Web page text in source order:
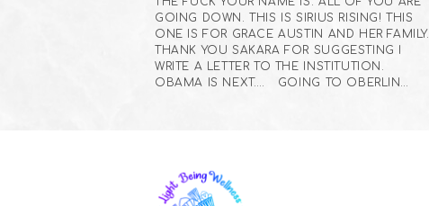
GOING DOWN. THIS IS SIRIUS RISING! THIS
ONE IS FOR GRACE AUSTIN AND HER FAMILY.
THANK YOU SAKARA FOR SUGGESTING I
WRITE A LETTER TO THE INSTITUTION.
OBAMA IS NEXT…. GOING TO OBERLIN…